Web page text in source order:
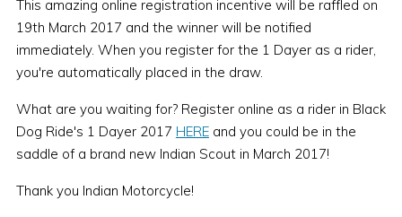
This amazing online registration incentive will be raffled on
19th March 2017 and the winner will be notified
immediately. When you register for the 1 Dayer as a rider,
you're automatically placed in the draw.
What are you waiting for? Register online as a rider in Black
Dog Ride's 1 Dayer 2017 HEREand you could be in the
saddle of a brand new Indian Scout in March 2017!
Thank you Indian Motorcycle!